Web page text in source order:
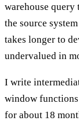
warehouse
the source
takes longer to
undervalued in
I write
window
for about 18